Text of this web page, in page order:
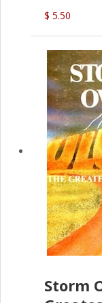
$ 5.50
Storm